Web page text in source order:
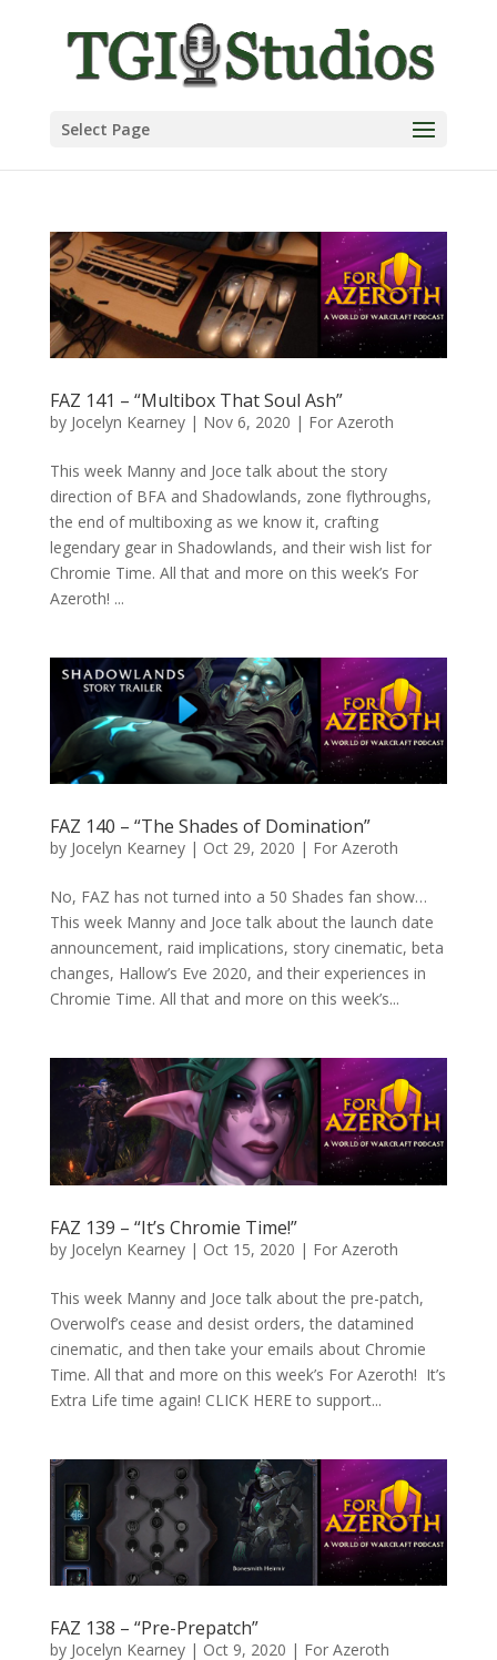
Select Page
FAZ 141 – “Multibox That Soul Ash”
by Jocelyn Kearney| Nov 6, 2020 | For Azeroth
This week Manny and Joce talk about the story
direction of BFA and Shadowlands, zone flythroughs,
the end of multiboxing as we know it, crafting
legendary gear in Shadowlands, and their wish list for
Chromie Time. All that and more on this week’s For
Azeroth! ...
FAZ 140 – “The Shades of Domination”
by Jocelyn Kearney| Oct 29, 2020 | For Azeroth
No, FAZ has not turned into a 50 Shades fan show…
This week Manny and Joce talk about the launch date
announcement, raid implications, story cinematic, beta
changes, Hallow’s Eve 2020, and their experiences in
Chromie Time. All that and more on this week’s...
FAZ 139 – “It’s Chromie Time!”
by Jocelyn Kearney| Oct 15, 2020 | For Azeroth
This week Manny and Joce talk about the pre-patch,
Overwolf’s cease and desist orders, the datamined
cinematic, and then take your emails about Chromie
Time. All that and more on this week’s For Azeroth! It’s
Extra Life time again! CLICK HERE to support...
FAZ 138 – “Pre-Prepatch”
by Jocelyn Kearney| Oct 9, 2020 | For Azeroth